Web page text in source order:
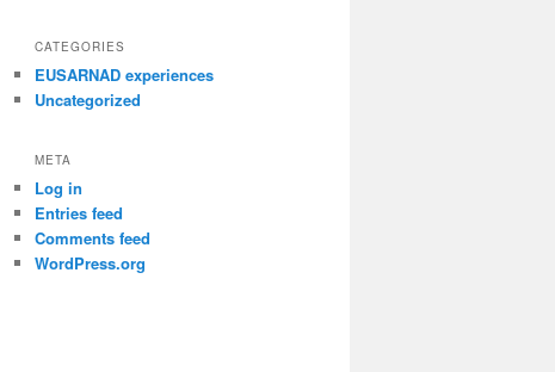
CATEGORIES
EUSARNAD experiences
Uncategorized
META
Log in
Entries feed
Comments feed
WordPress.org